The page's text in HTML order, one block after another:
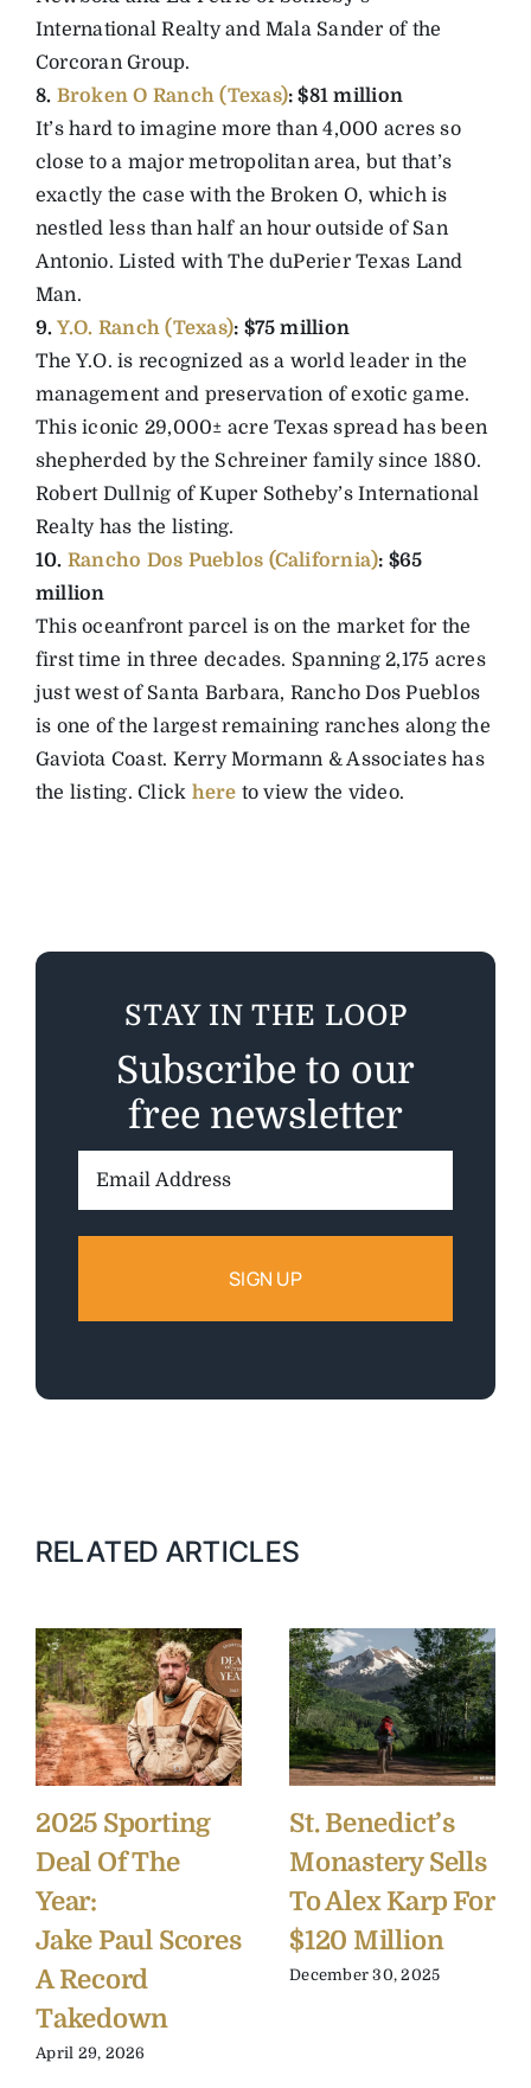
International Realty and Mala Sander of the
Corcoran Group.
8. Broken O Ranch (Texas): $81 million
It’s hard to imagine more than 4,000 acres so
close to a major metropolitan area, but that’s
exactly the case with the Broken O, which is
nestled less than half an hour outside of San
Antonio. Listed with The duPerier Texas Land
Man.
9. Y.O. Ranch (Texas): $75 million
The Y.O. is recognized as a world leader in the
management and preservation of exotic game.
This iconic 29,000± acre Texas spread has been
shepherded by the Schreiner family since 1880.
Robert Dullnig of Kuper Sotheby’s International
Realty has the listing.
10. Rancho Dos Pueblos (California): $65
million
This oceanfront parcel is on the market for the
first time in three decades. Spanning 2,175 acres
just west of Santa Barbara, Rancho Dos Pueblos
is one of the largest remaining ranches along the
Gaviota Coast. Kerry Mormann & Associates has
the listing. Click here to view the video.
STAY IN THE LOOP
Subscribe to our
free newsletter
RELATED ARTICLES
2025 Sporting
Deal Of The
Year:
Jake Paul Scores
A Record
Takedown
April 29, 2026
St. Benedict’s
Monastery Sells
To Alex Karp For
$120 Million
December 30, 2025